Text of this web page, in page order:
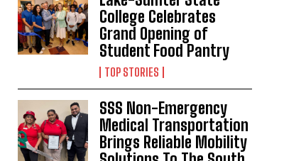
College Celebrates
Grand Opening of
Student Food Pantry
TOP STORIES
SSS Non-Emergency
Medical Transportation
Brings Reliable Mobility